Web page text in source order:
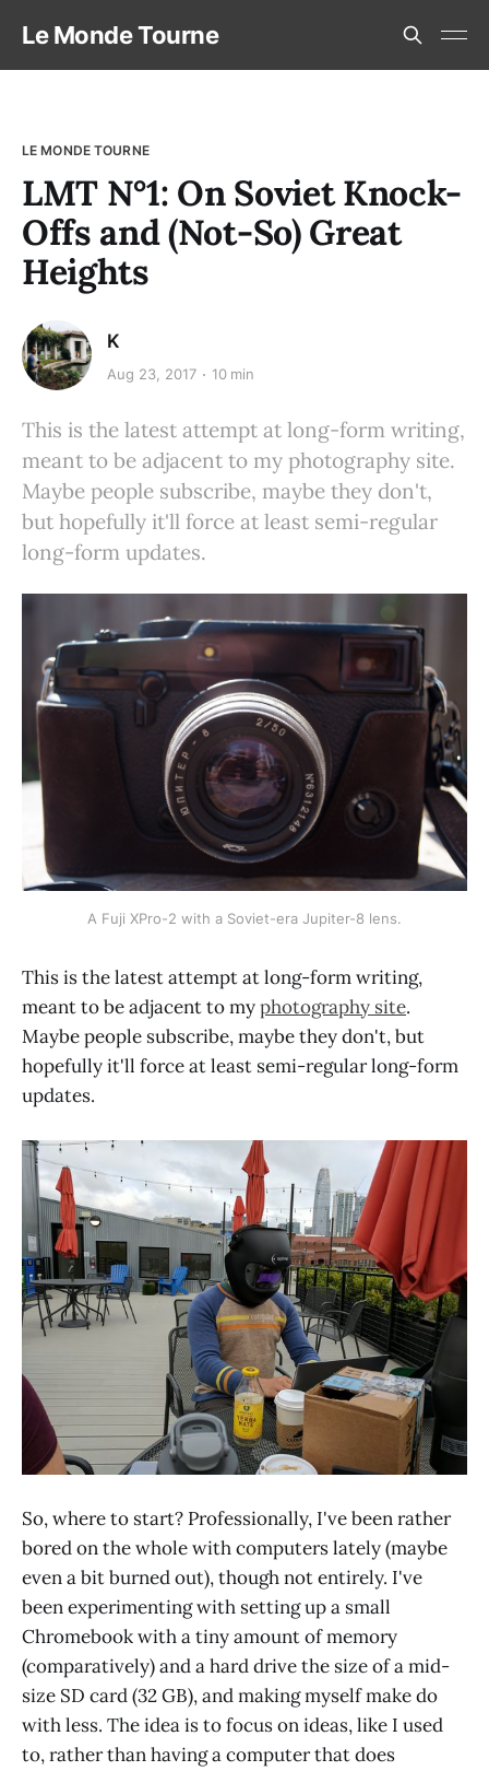
Le Monde Tourne
LE MONDE TOURNE
LMT N°1: On Soviet Knock-
Offs and (Not-So) Great
Heights
K
Aug 23, 2017 10 min
This is the latest attempt at long-form writing,
meant to be adjacent to my photography site.
Maybe people subscribe, maybe they don't,
but hopefully it'll force at least semi-regular
long-form updates.
A Fuji XPro-2 with a Soviet-era Jupiter-8 lens.
This is the latest attempt at long-form writing,
meant to be adjacent to myphotography site.
Maybe people subscribe, maybe they don't, but
hopefully it'll force at least semi-regular long-form
updates.
So, where to start? Professionally, I've been rather
bored on the whole with computers lately (maybe
even a bit burned out), though not entirely. I've
been experimenting with setting up a small
Chromebook with a tiny amount of memory
(comparatively) and a hard drive the size of a mid-
size SD card (32 GB), and making myself make do
with less. The idea is to focus on ideas, like I used
to, rather than having a computer that does